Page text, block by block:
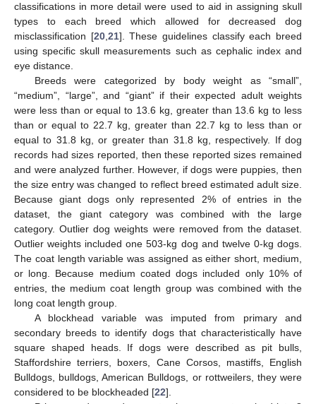
classifications in more detail were used to aid in assigning skull
types to each breed which allowed for decreased dog
misclassification [20,21]. These guidelines classify each breed
using specific skull measurements such as cephalic index and
eye distance.
Breeds were categorized by body weight as “small”,
“medium”, “large”, and “giant” if their expected adult weights
were less than or equal to 13.6 kg, greater than 13.6 kg to less
than or equal to 22.7 kg, greater than 22.7 kg to less than or
equal to 31.8 kg, or greater than 31.8 kg, respectively. If dog
records had sizes reported, then these reported sizes remained
and were analyzed further. However, if dogs were puppies, then
the size entry was changed to reflect breed estimated adult size.
Because giant dogs only represented 2% of entries in the
dataset, the giant category was combined with the large
category. Outlier dog weights were removed from the dataset.
Outlier weights included one 503-kg dog and twelve 0-kg dogs.
The coat length variable was assigned as either short, medium,
or long. Because medium coated dogs included only 10% of
entries, the medium coat length group was combined with the
long coat length group.
A blockhead variable was imputed from primary and
secondary breeds to identify dogs that characteristically have
square shaped heads. If dogs were described as pit bulls,
Staffordshire terriers, boxers, Cane Corsos, mastiffs, English
Bulldogs, bulldogs, American Bulldogs, or rottweilers, they were
considered to be blockheaded [22].